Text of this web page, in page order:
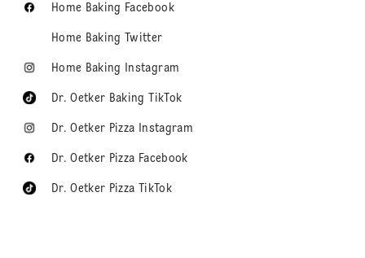
Home Baking Facebook
Home Baking Twitter
Home Baking Instagram
Dr. Oetker Baking TikTok
Dr. Oetker Pizza Instagram
Dr. Oetker Pizza Facebook
Dr. Oetker Pizza TikTok